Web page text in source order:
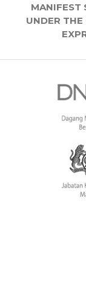
MANIFEST
UNDER THE